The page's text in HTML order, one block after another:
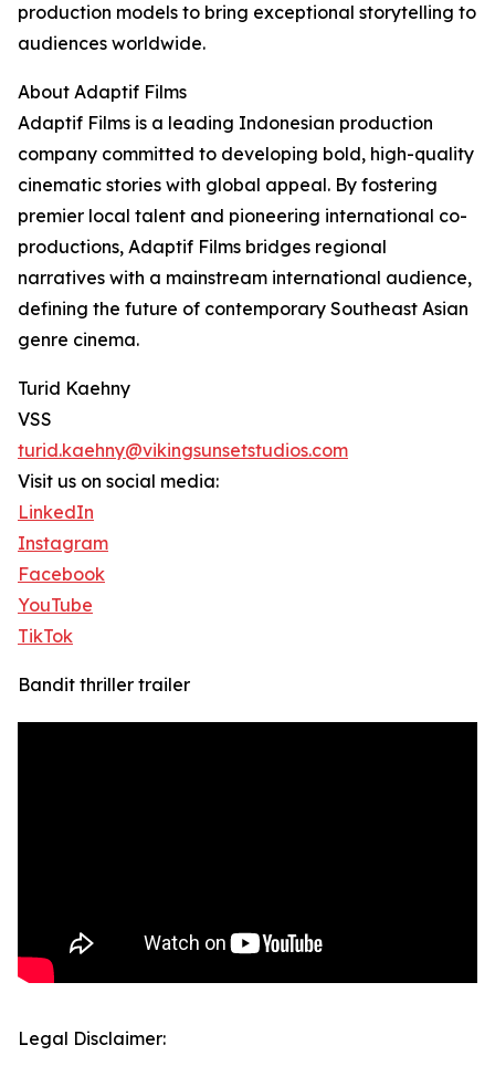
production models to bring exceptional storytelling to
audiences worldwide.
About Adaptif Films
Adaptif Films is a leading Indonesian production
company committed to developing bold, high-quality
cinematic stories with global appeal. By fostering
premier local talent and pioneering international co-
productions, Adaptif Films bridges regional
narratives with a mainstream international audience,
defining the future of contemporary Southeast Asian
genre cinema.
Turid Kaehny
VSS
turid.kaehny@vikingsunsetstudios.com
Visit us on social media:
LinkedIn
Instagram
Facebook
YouTube
TikTok
Bandit thriller trailer
Legal Disclaimer: